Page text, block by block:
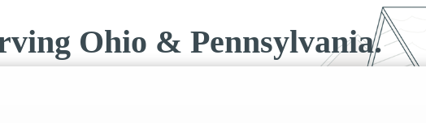
Ohio & Pennsylvania.